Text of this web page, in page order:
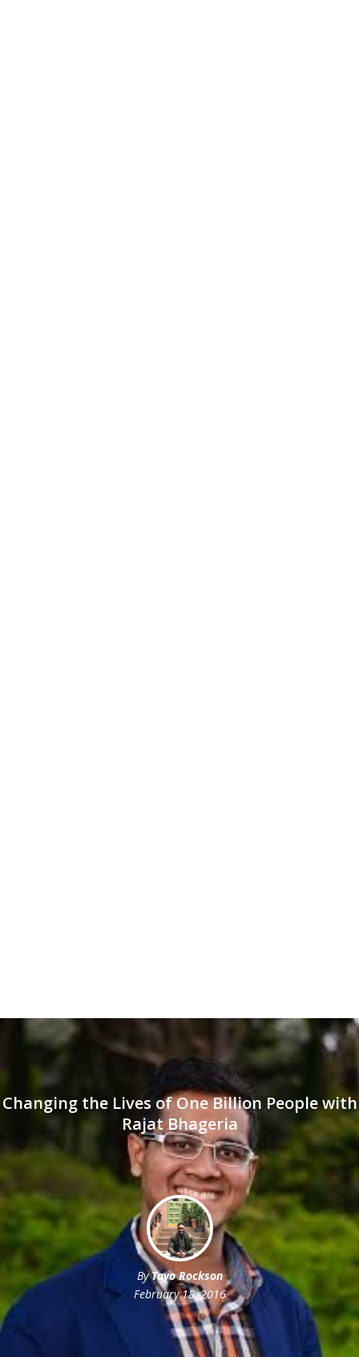
Changing the Lives of One Billion People with
Rajat Bhageria
ByTayo Rockson
February 18, 2016